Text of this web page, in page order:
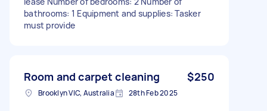
bathrooms: 1 Equipment and supplies: Tasker
must provide
Room and carpet cleaning $250
Brooklyn VIC, Australia 28th Feb 2025